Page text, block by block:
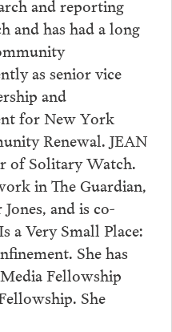
and reporting
and has had a long
as senior vice
and
for New York
Renewal. JEAN
of Solitary Watch.
in The Guardian,
and is co-
a Very Small Place:
She has
Fellowship
She